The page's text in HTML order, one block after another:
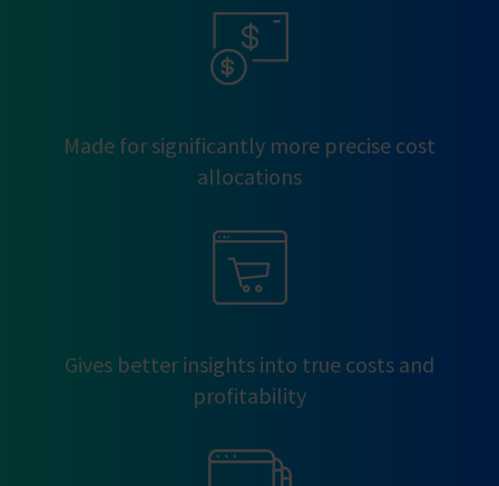
Made for significantly more precise cost
allocations
Gives better insights into true costs and
profitability